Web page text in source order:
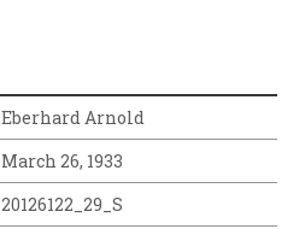
Eberhard Arnold
March 26, 1933
20126122_29_S